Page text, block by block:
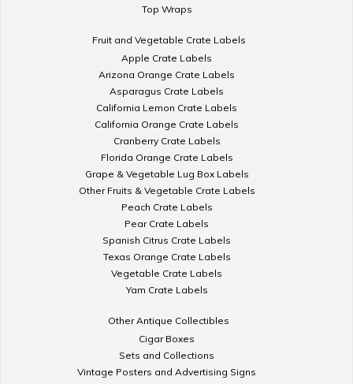
Top Wraps
Fruit and Vegetable Crate Labels
Apple Crate Labels
Arizona Orange Crate Labels
Asparagus Crate Labels
California Lemon Crate Labels
California Orange Crate Labels
Cranberry Crate Labels
Florida Orange Crate Labels
Grape & Vegetable Lug Box Labels
Other Fruits & Vegetable Crate Labels
Peach Crate Labels
Pear Crate Labels
Spanish Citrus Crate Labels
Texas Orange Crate Labels
Vegetable Crate Labels
Yam Crate Labels
Other Antique Collectibles
Cigar Boxes
Sets and Collections
Vintage Posters and Advertising Signs